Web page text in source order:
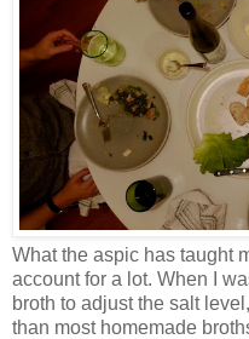
What the aspic has taught
account for a lot. When I
broth to adjust the salt
than most homemade